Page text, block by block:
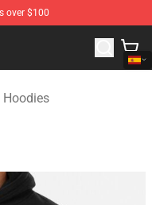
over $100
Merchandise Shop